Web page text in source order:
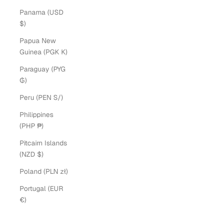
Panama (USD
$)
Papua New
Guinea (PGK K)
Paraguay (PYG
₲)
Peru (PEN S/)
Philippines
(PHP ₱)
Pitcairn Islands
(NZD $)
Poland (PLN zł)
Portugal (EUR
€)